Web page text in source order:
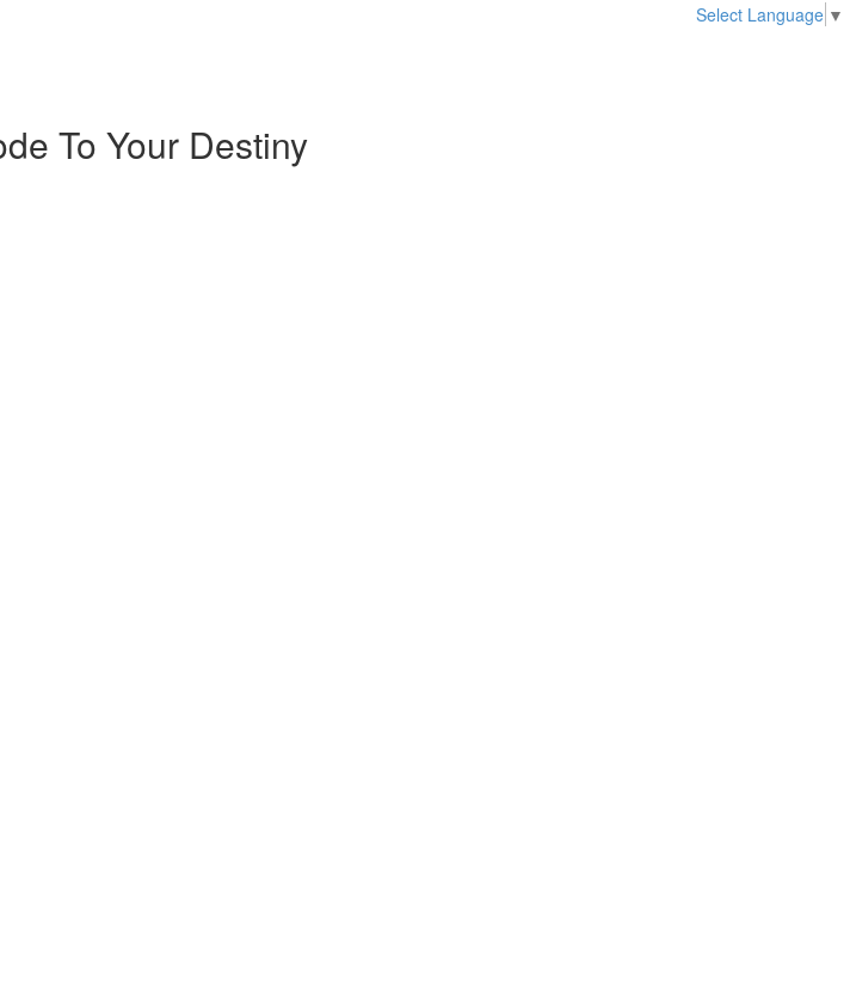
Select Language ▼
To Your Destiny